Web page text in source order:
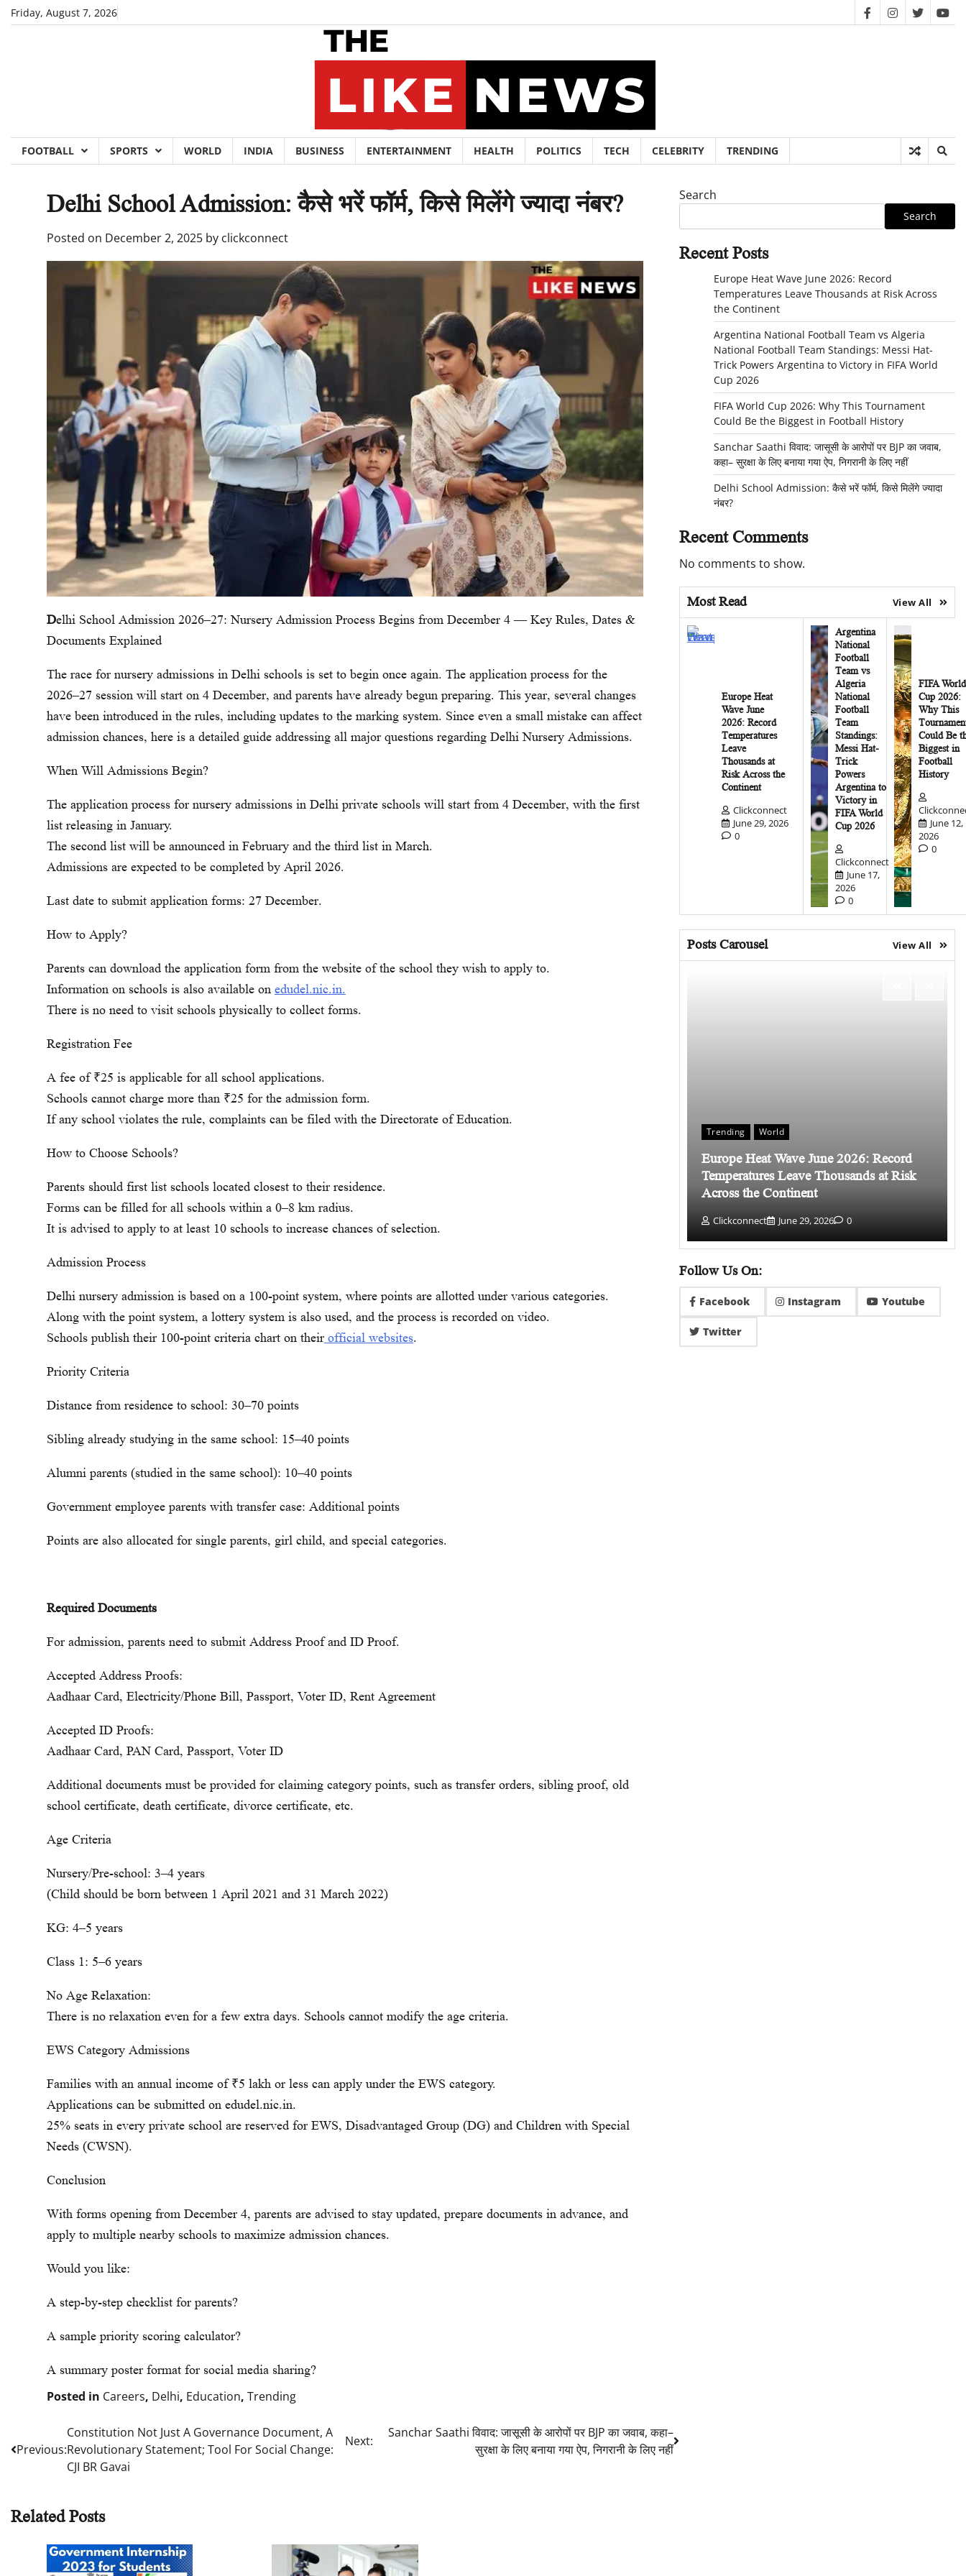
SkipFriday, August 7, 2026 facebookinstagram
twitter
FOOTBALL SPORTS WORLD INDIA BUSINESS ENTERTAINMENT HEALTH POLITICS TECH CELEBRITY TRENDING
Delhi School Admission: कैसे भरें फॉर्म, किसे मिलेंगे ज्यादा नंबर?
Posted on December 2, 2025 by clickconnect
Delhi School Admission 2026–27: Nursery Admission Process Begins from December 4 — Key Rules, Dates &
Documents Explained
The race for nursery admissions in Delhi schools is set to begin once again. The application process for the
2026–27 session will start on 4 December, and parents have already begun preparing. This year, several changes
have been introduced in the rules, including updates to the marking system. Since even a small mistake can affect
admission chances, here is a detailed guide addressing all major questions regarding Delhi Nursery Admissions.
When Will Admissions Begin?
The application process for nursery admissions in Delhi private schools will start from 4 December, with the first
list releasing in January.
The second list will be announced in February and the third list in March.
Admissions are expected to be completed by April 2026.
Last date to submit application forms: 27 December.
How to Apply?
Parents can download the application form from the website of the school they wish to apply to.
Information on schools is also available on edudel.nic.in.
There is no need to visit schools physically to collect forms.
Registration Fee
A fee of ₹25 is applicable for all school applications.
Schools cannot charge more than ₹25 for the admission form.
If any school violates the rule, complaints can be filed with the Directorate of Education.
How to Choose Schools?
Parents should first list schools located closest to their residence.
Forms can be filled for all schools within a 0–8 km radius.
It is advised to apply to at least 10 schools to increase chances of selection.
Admission Process
Delhi nursery admission is based on a 100-point system, where points are allotted under various categories.
Along with the point system, a lottery system is also used, and the process is recorded on video.
Schools publish their 100-point criteria chart on their official websites.
Priority Criteria
Distance from residence to school: 30–70 points
Sibling already studying in the same school: 15–40 points
Alumni parents (studied in the same school): 10–40 points
Government employee parents with transfer case: Additional points
Points are also allocated for single parents, girl child, and special categories.
Required Documents
For admission, parents need to submit Address Proof and ID Proof.
Accepted Address Proofs:
Aadhaar Card, Electricity/Phone Bill, Passport, Voter ID, Rent Agreement
Accepted ID Proofs:
Aadhaar Card, PAN Card, Passport, Voter ID
Additional documents must be provided for claiming category points, such as transfer orders, sibling proof, old
school certificate, death certificate, divorce certificate, etc.
Age Criteria
Nursery/Pre-school: 3–4 years
(Child should be born between 1 April 2021 and 31 March 2022)
KG: 4–5 years
Class 1: 5–6 years
No Age Relaxation:
There is no relaxation even for a few extra days. Schools cannot modify the age criteria.
EWS Category Admissions
Families with an annual income of ₹5 lakh or less can apply under the EWS category.
Applications can be submitted on edudel.nic.in.
25% seats in every private school are reserved for EWS, Disadvantaged Group (DG) and Children with Special
Needs (CWSN).
Conclusion
With forms opening from December 4, parents are advised to stay updated, prepare documents in advance, and
apply to multiple nearby schools to maximize admission chances.
Would you like:
A step-by-step checklist for parents?
A sample priority scoring calculator?
A summary poster format for social media sharing?
Posted in Careers, Delhi, Education, Trending
navigation
Previous:
Constitution Not Just A Governance Document, A
Revolutionary Statement; Tool For Social Change:
CJI BR Gavai
Next:
Sanchar Saathi विवाद: जासूसी के आरोपों पर BJP का जवाब, कहा–
सुरक्षा के लिए बनाया गया ऐप, निगरानी के लिए नहीं
Related Posts
Search
Search
Recent Posts
Europe Heat Wave June 2026: Record
Temperatures Leave Thousands at Risk Across
the Continent
Argentina National Football Team vs Algeria
National Football Team Standings: Messi Hat-
Trick Powers Argentina to Victory in FIFA World
Cup 2026
FIFA World Cup 2026: Why This Tournament
Could Be the Biggest in Football History
Sanchar Saathi विवाद: जासूसी के आरोपों पर BJP का जवाब,
कहा– सुरक्षा के लिए बनाया गया ऐप, निगरानी के लिए नहीं
Delhi School Admission: कैसे भरें फॉर्म, किसे मिलेंगे ज्यादा
नंबर?
Recent Comments
No comments to show.
Most Read View All
Europe Heat
Wave June
2026: Record
Temperatures
Leave
Thousands at
Risk Across the
Continent
Clickconnect
June 29, 2026
0
Argentina
National
Football
Team vs
Algeria
National
Football
Team
Standings:
Messi Hat-
Trick
Powers
Argentina to
Victory in
FIFA World
Cup 2026
Clickconnect
June 17,
2026
0
FIFA World
Cup 2026:
Why This
Could Be
Biggest in
Football
History
June 12,
2026
0
Posts Carousel View All
Trending World
Europe Heat Wave June 2026: Record
Temperatures Leave Thousands at Risk
Across the Continent
Clickconnect June 29, 2026 0
Follow Us On:
Facebook Instagram Youtube
Twitter